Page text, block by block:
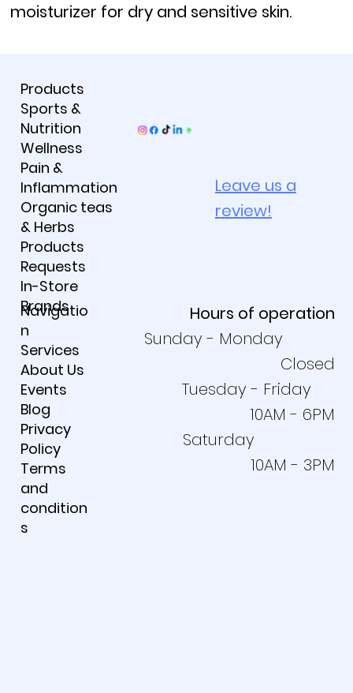
moisturizer for dry and sensitive skin.
Products
Sports &
Nutrition
Wellness
Pain &
Inflammation
Organic teas
& Herbs
Products
Requests
In-Store
Brands
Navigatio
n
Services
About Us
Events
Blog
Privacy
Policy
Terms
and
condition
s
Hours of operation
Sunday - Monday
Closed
Tuesday - Friday
10AM - 6PM
Saturday
10AM - 3PM
Leave us a
review!